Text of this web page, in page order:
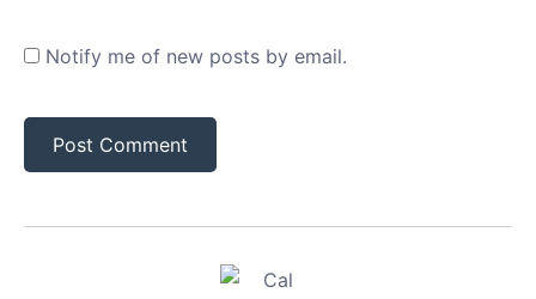
Notify me of new posts by email.